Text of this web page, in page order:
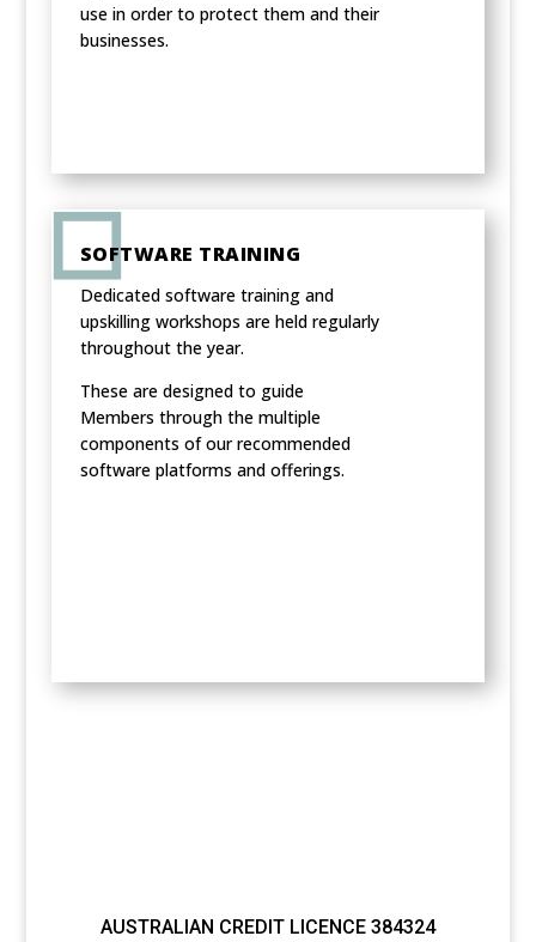
use in order to protect them and their
businesses.
SOFTWARE TRAINING
Dedicated software training and
upskilling workshops are held regularly
throughout the year.
These are designed to guide
Members through the multiple
components of our recommended
software platforms and offerings.
AUSTRALIAN CREDIT LICENCE 384324